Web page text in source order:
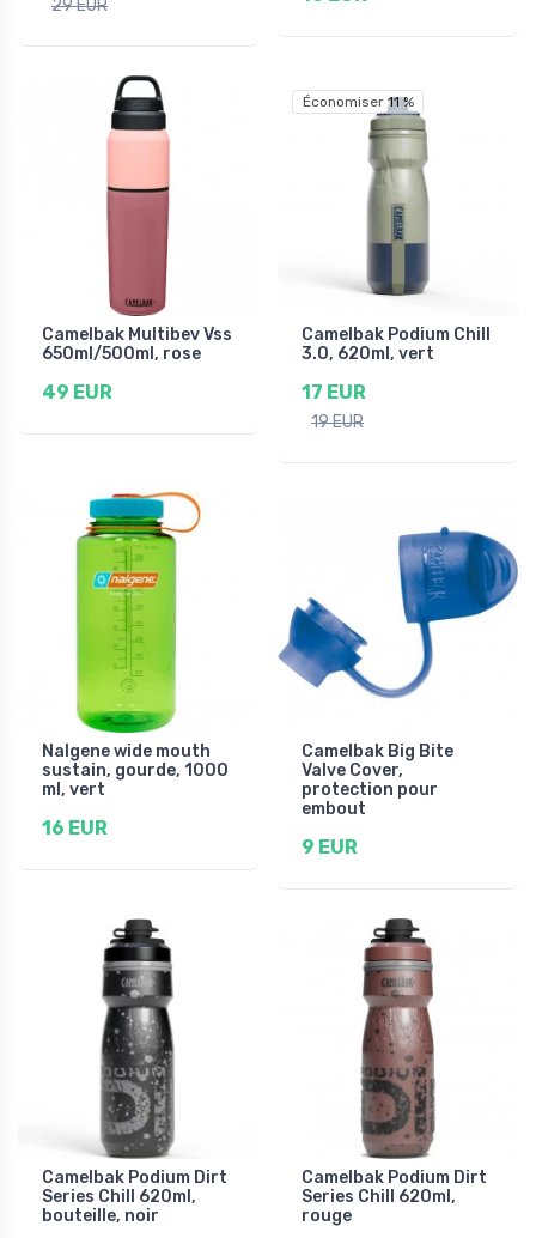
29 EUR
Camelbak Multibev Vss
650ml/500ml, rose
49 EUR
Économiser 11 %
Camelbak Podium Chill
3.0, 620ml, vert
17 EUR
19 EUR
Nalgene wide mouth
sustain, gourde, 1000
ml, vert
16 EUR
Camelbak Big Bite
Valve Cover,
protection pour
embout
9 EUR
Camelbak Podium Dirt
Series Chill 620ml,
bouteille, noir
Camelbak Podium Dirt
Series Chill 620ml,
rouge